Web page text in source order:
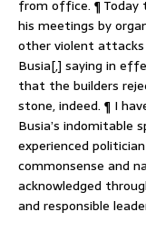
from office. ¶ Today
his meetings by
other violent
Busia[,] saying in
that the builders
stone, indeed. ¶ I
Busia’s indomitable
experienced
commonsense and
acknowledged
and responsible